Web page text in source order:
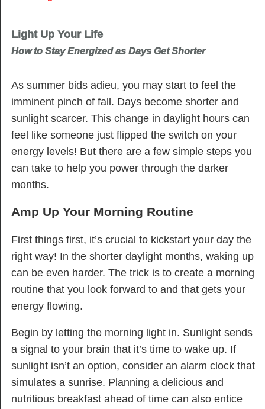
Light Up Your Life
How to Stay Energized as Days Get Shorter
As summer bids adieu, you may start to feel the
imminent pinch of fall. Days become shorter and
sunlight scarcer. This change in daylight hours can
feel like someone just flipped the switch on your
energy levels! But there are a few simple steps you
can take to help you power through the darker
months.
Amp Up Your Morning Routine
First things first, it’s crucial to kickstart your day the
right way! In the shorter daylight months, waking up
can be even harder. The trick is to create a morning
routine that you look forward to and that gets your
energy flowing.
Begin by letting the morning light in. Sunlight sends
a signal to your brain that it’s time to wake up. If
sunlight isn’t an option, consider an alarm clock that
simulates a sunrise. Planning a delicious and
nutritious breakfast ahead of time can also entice